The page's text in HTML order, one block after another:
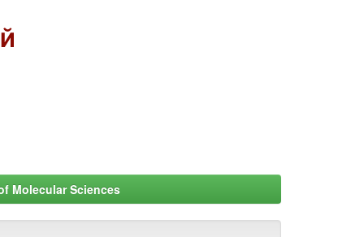
Molecular Sciences